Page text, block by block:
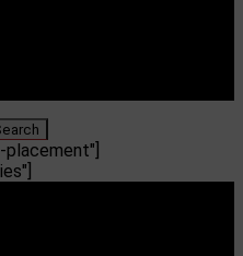
placement"]